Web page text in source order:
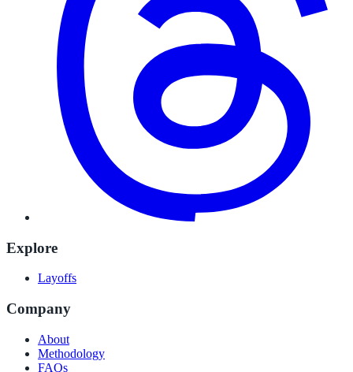
Explore
Layoffs
Company
About
Methodology
FAQs